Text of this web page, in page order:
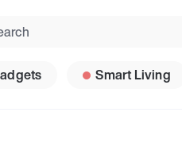
Smart Living